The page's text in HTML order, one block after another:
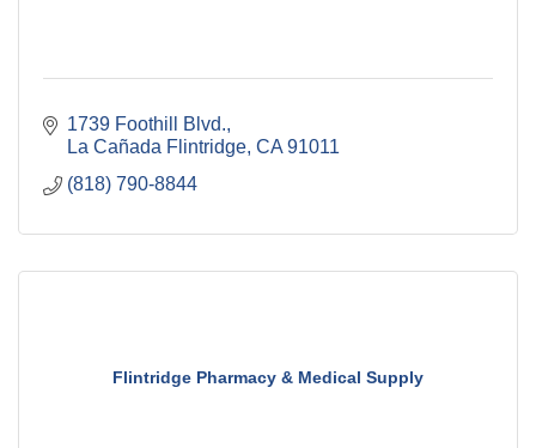
1739 Foothill Blvd.
La Cañada Flintridge CA 91011
(818) 790-8844
Flintridge Pharmacy & Medical Supply